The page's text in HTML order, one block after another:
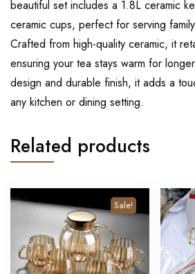
beautiful set includes a 1.8L ceramic
ceramic cups, perfect for serving
Crafted from high-quality ceramic, it
ensuring your tea stays warm for
design and durable finish, it adds a
any kitchen or dining setting.
Related products
Sale!